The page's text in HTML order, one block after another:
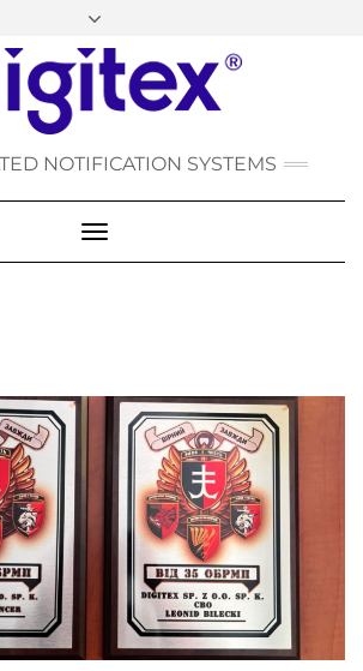
FACEBOOK
INSTAGRAM
LINKEDINYOUTUBE
POLSKI
РУССКИЙ
TÜRKÇE
NOTIFICATION SYSTEMS
Toggle
Navigation